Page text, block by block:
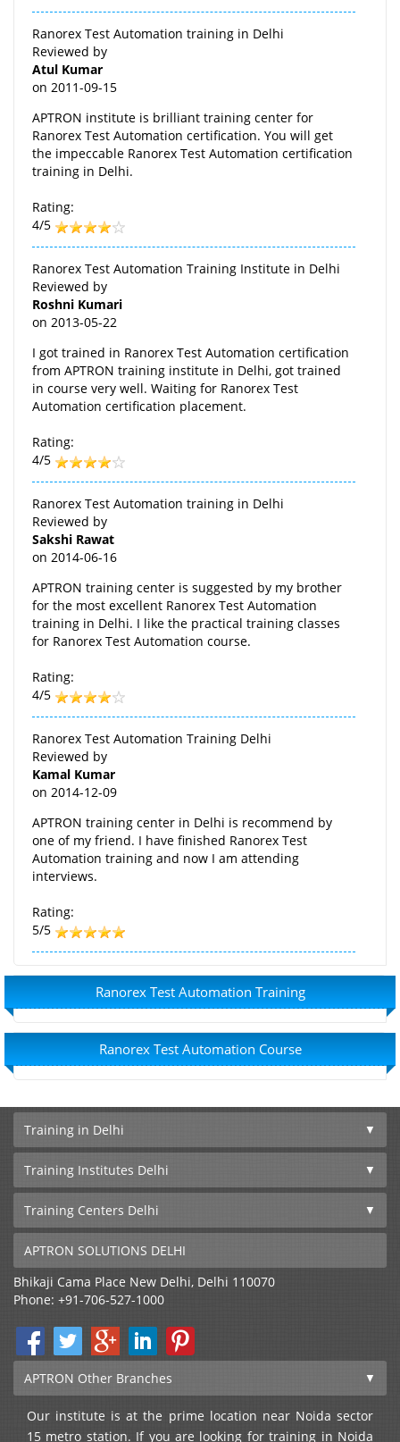
Ranorex Test Automation training in Delhi
Reviewed by
Atul Kumar
on 2011-09-15
APTRON institute is brilliant training center for
Ranorex Test Automation certification. You will get
the impeccable Ranorex Test Automation certification
training in Delhi.
Rating:
4/5
Ranorex Test Automation Training Institute in Delhi
Reviewed by
Roshni Kumari
on 2013-05-22
I got trained in Ranorex Test Automation certification
from APTRON training institute in Delhi, got trained
in course very well. Waiting for Ranorex Test
Automation certification placement.
Rating:
4/5
Ranorex Test Automation training in Delhi
Reviewed by
Sakshi Rawat
on 2014-06-16
APTRON training center is suggested by my brother
for the most excellent Ranorex Test Automation
training in Delhi. I like the practical training classes
for Ranorex Test Automation course.
Rating:
4/5
Ranorex Test Automation Training Delhi
Reviewed by
Kamal Kumar
on 2014-12-09
APTRON training center in Delhi is recommend by
one of my friend. I have finished Ranorex Test
Automation training and now I am attending
interviews.
Rating:
5/5
Ranorex Test Automation Training
Ranorex Test Automation Course
Training in Delhi
Training Institutes Delhi
Training Centers Delhi
APTRON SOLUTIONS DELHI
Bhikaji Cama Place New Delhi, Delhi 110070
Phone: +91-706-527-1000
APTRON Other Branches
Our institute is at the prime location near Noida sector
15 metro station. If you are looking for training in Noida